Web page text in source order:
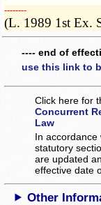
­­--------
(L. 1989 1st Ex.
---- end of
use this link to
Click here for
Concurrent
Law
In
statutory
are updated
effective date
Other